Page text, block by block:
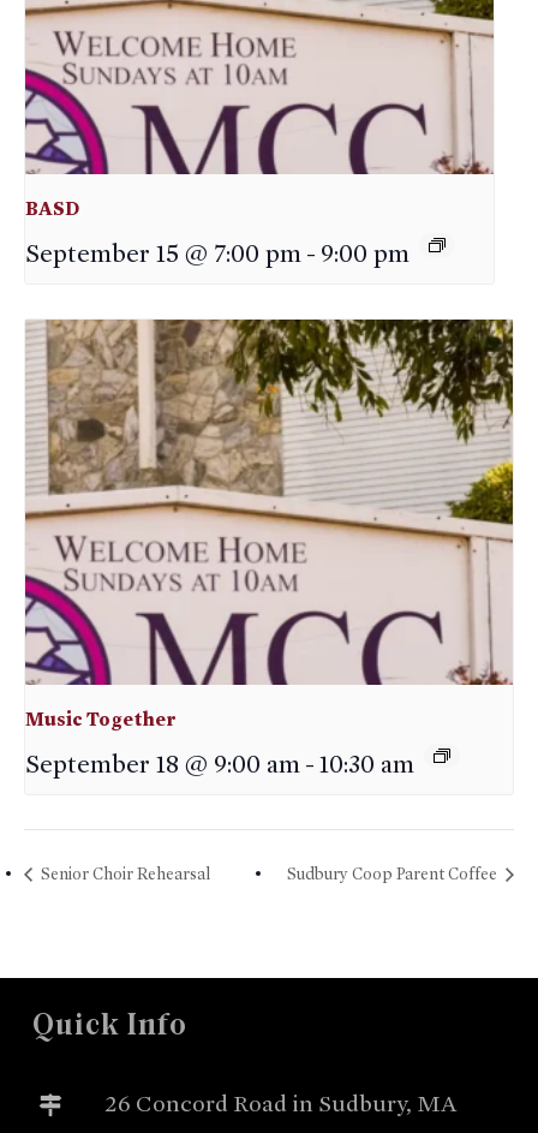
BASD
September 15 @ 7:00 pm- 9:00 pm
Music Together
September 18 @ 9:00 am-10:30 am
Senior Choir Rehearsal Sudbury Coop Parent Coffee
Quick Info
26 Concord Road in Sudbury, MA